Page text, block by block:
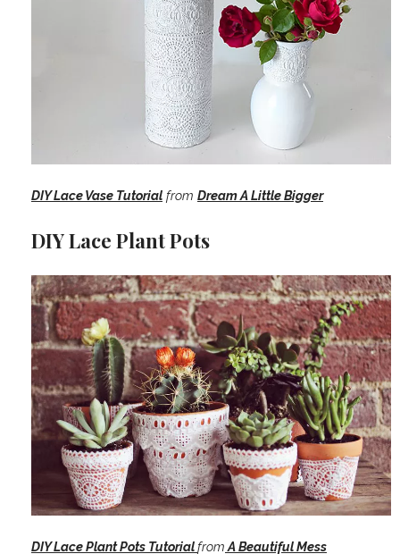
DIY Lace Vase Tutorial from Dream A Little Bigger
DIY Lace Plant Pots
DIY Lace Plant Pots Tutorialfrom A Beautiful Mess